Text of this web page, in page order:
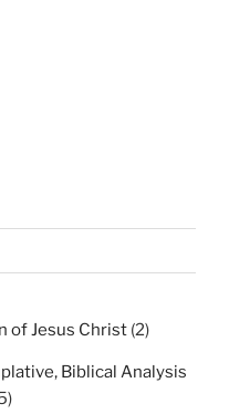
of Jesus Christ (2)
Biblical Analysis